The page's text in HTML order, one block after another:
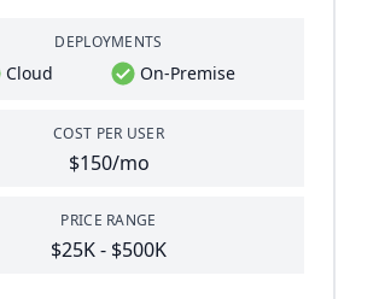
DEPLOYMENTS
Cloud On-Premise
COST PER USER
$150/mo
PRICE RANGE
$25K - $500K